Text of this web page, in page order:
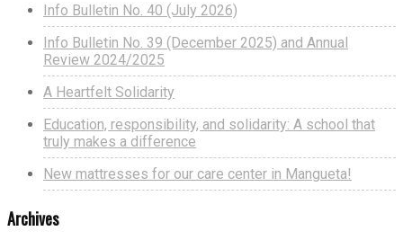
Info Bulletin No. 40 (July 2026)
Info Bulletin No. 39 (December 2025) and Annual
Review 2024/2025
A Heartfelt Solidarity
Education, responsibility, and solidarity: A school that
truly makes a difference
New mattresses for our care center in Mangueta!
Archives